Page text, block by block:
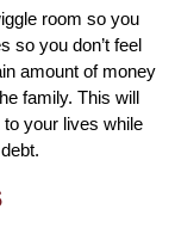
room so you
so you don’t feel
amount of money
family. This will
your lives while